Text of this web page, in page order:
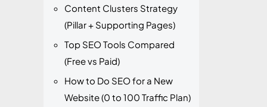
Content Clusters Strategy
(Pillar + Supporting Pages)
Top SEO Tools Compared
(Free vs Paid)
How to Do SEO for a New
Website (0 to 100 Traffic Plan)